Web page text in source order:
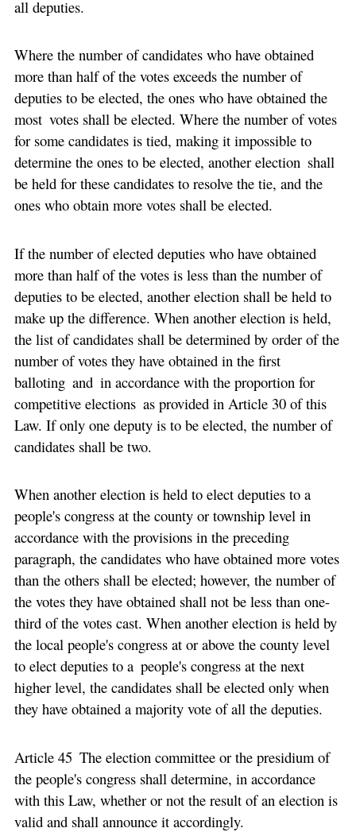
all deputies.
Where the number of candidates who have obtained
more than half of the votes exceeds the number of
deputies to be elected, the ones who have obtained the
most votes shall be elected. Where the number of votes
for some candidates is tied, making it impossible to
determine the ones to be elected, another election shall
be held for these candidates to resolve the tie, and the
ones who obtain more votes shall be elected.
If the number of elected deputies who have obtained
more than half of the votes is less than the number of
deputies to be elected, another election shall be held to
make up the difference. When another election is held,
the list of candidates shall be determined by order of the
number of votes they have obtained in the first
balloting and in accordance with the proportion for
competitive elections as provided in Article 30 of this
Law. If only one deputy is to be elected, the number of
candidates shall be two.
When another election is held to elect deputies to a
people's congress at the county or township level in
accordance with the provisions in the preceding
paragraph, the candidates who have obtained more votes
than the others shall be elected; however, the number of
the votes they have obtained shall not be less than one-
third of the votes cast. When another election is held by
the local people's congress at or above the county level
to elect deputies to a people's congress at the next
higher level, the candidates shall be elected only when
they have obtained a majority vote of all the deputies.
Article 45 The election committee or the presidium of
the people's congress shall determine, in accordance
with this Law, whether or not the result of an election is
valid and shall announce it accordingly.